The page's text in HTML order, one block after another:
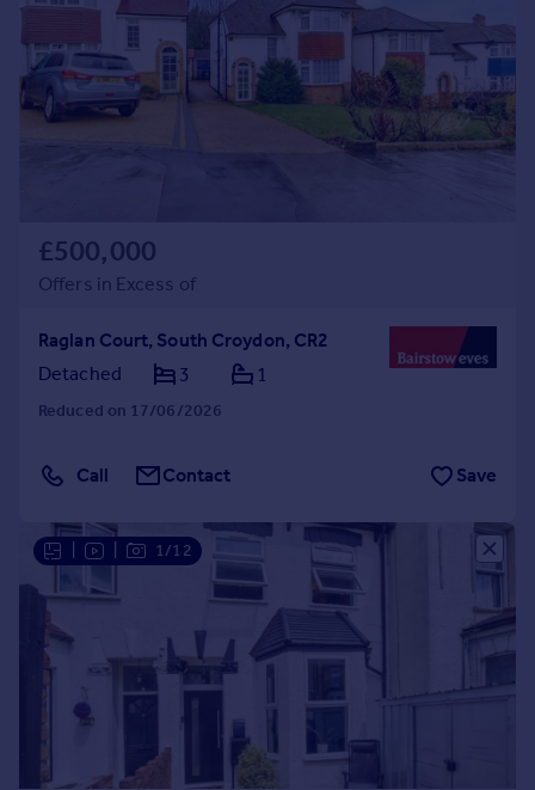
£500,000
Offers in Excess of
Raglan Court, South Croydon, CR2
Detached
3 1
Reduced on 17/06/2026
Call Contact Save
1/12